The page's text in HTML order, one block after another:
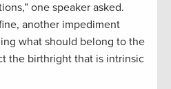
one speaker asked.
another impediment
what should belong to the
the birthright that is intrinsic